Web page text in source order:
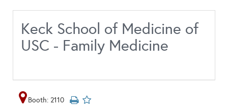
Keck School of Medicine of
USC - Family Medicine
Booth: 2110